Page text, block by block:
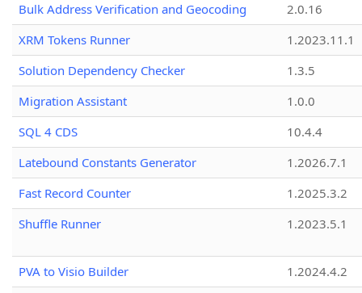
Bulk Address Verification and Geocoding
2.0.16
XRM Tokens Runner
1.2023.11.1
Solution Dependency Checker
1.3.5
Migration Assistant
1.0.0
SQL 4 CDS
10.4.4
Latebound Constants Generator
1.2026.7.1
Fast Record Counter
1.2025.3.2
Shuffle Runner
1.2023.5.1
PVA to Visio Builder
1.2024.4.2